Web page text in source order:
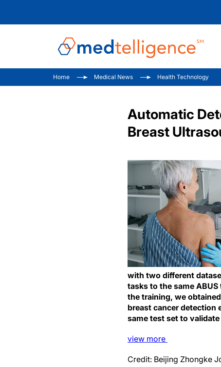
Home Medical News Health Technology
Automatic
Breast
with two different
tasks to the same
the training, we
breast cancer detection
same test set to
view more
Credit: Beijing Zhongke